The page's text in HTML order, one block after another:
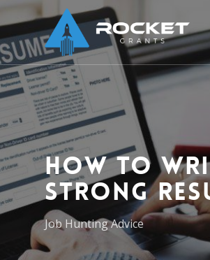
to
main
content
How to
Strong
Job Hunting Advice